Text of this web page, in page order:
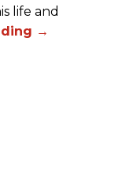
life and